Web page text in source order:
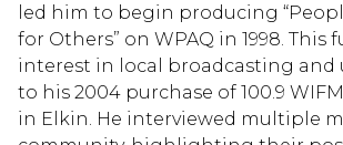
led him to begin producing
for Others” on WPAQ in 1998. This
interest in local broadcasting and
to his 2004 purchase of 100.9
in Elkin. He interviewed multiple